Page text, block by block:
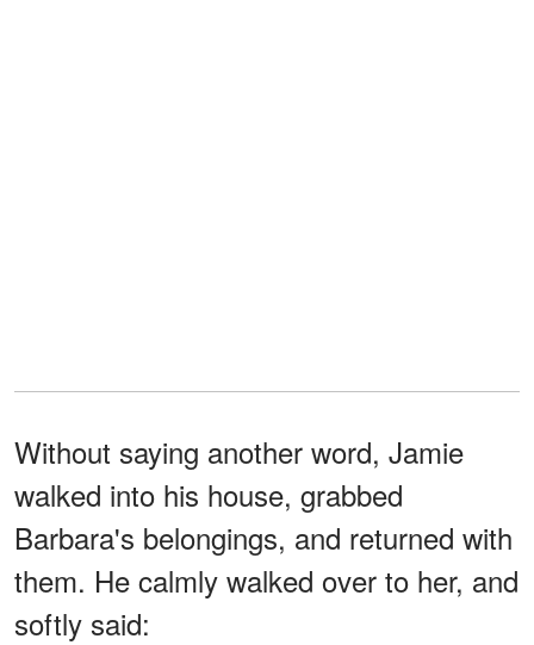
Without saying another word, Jamie
walked into his house, grabbed
Barbara's belongings, and returned with
them. He calmly walked over to her, and
softly said: